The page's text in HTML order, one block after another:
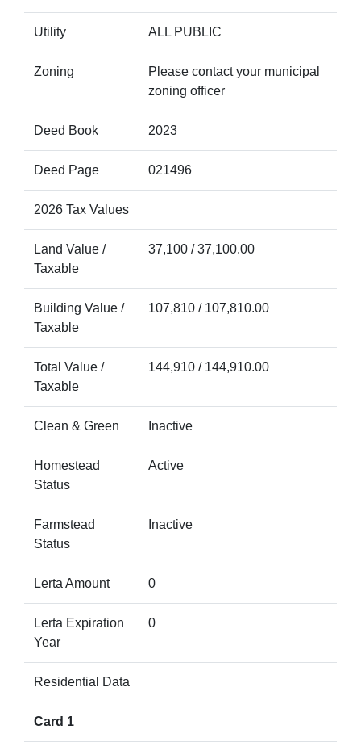
Utility ALL PUBLIC
Zoning
Please contact your municipal
zoning officer
Deed Book 2023
Deed Page 021496
2026 Tax Values
Land Value /
Taxable
37,100 / 37,100.00
Building Value /
Taxable
107,810 / 107,810.00
Total Value /
Taxable
144,910 / 144,910.00
Clean & Green Inactive
Homestead
Status
Active
Farmstead
Status
Inactive
Lerta Amount 0
Lerta Expiration
Year
0
Residential Data
Card 1